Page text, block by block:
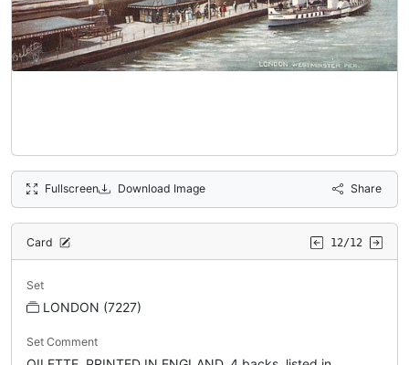
Fullscreen Download Image Share
Card 12/12
Set
LONDON (7227)
Set Comment